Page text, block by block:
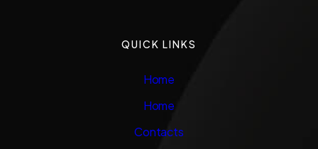
QUICK LINKS
Home
Home
Contacts